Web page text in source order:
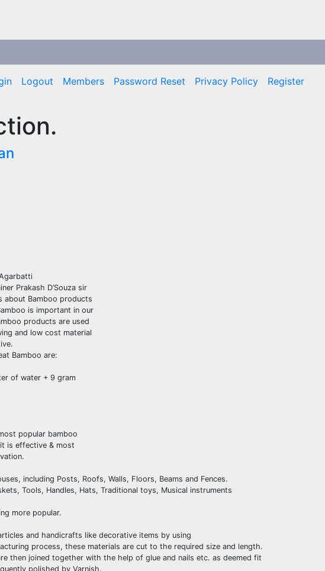
Logout Members Password Reset Privacy Policy
Register
Prakash D’Souza sir
about Bamboo products
is important in our
products are used
and low cost material
Bamboo are:
of water + 9 gram
popular bamboo
is effective & most
including Posts, Roofs, Walls, Floors, Beams and Fences.
Tools, Handles, Hats, Traditional toys, Musical instruments
more popular.
and handicrafts like decorative items by using
process, these materials are cut to the required size and length.
then joined together with the help of glue and nails etc. as deemed fit
polished by Varnish.